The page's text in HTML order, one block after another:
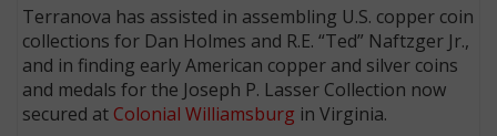
Terranova has assisted in assembling U.S. copper coin
collections for Dan Holmes and R.E. “Ted” Naftzger Jr.,
and in finding early American copper and silver coins
and medals for the Joseph P. Lasser Collection now
secured at Colonial Williamsburg in Virginia.